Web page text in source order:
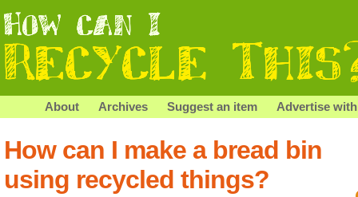
About Archives Suggest an item Advertise
How can I make a bread bin
using recycled things?